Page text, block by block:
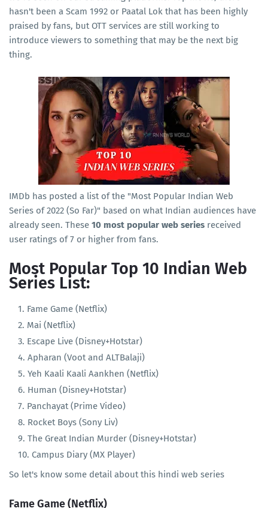
hasn't been a Scam 1992 or Paatal Lok that has been highly
praised by fans, but OTT services are still working to
introduce viewers to something that may be the next big
thing.
IMDb has posted a list of the "Most Popular Indian Web
Series of 2022 (So Far)" based on what Indian audiences have
already seen. These 10 most popular web series received
user ratings of 7 or higher from fans.
Most Popular Top 10 Indian Web
Series List:
Fame Game (Netflix)
Mai (Netflix)
Escape Live (Disney+Hotstar)
Apharan (Voot and ALTBalaji)
Yeh Kaali Kaali Aankhen (Netflix)
Human (Disney+Hotstar)
Panchayat (Prime Video)
Rocket Boys (Sony Liv)
The Great Indian Murder (Disney+Hotstar)
Campus Diary (MX Player)
So let's know some detail about this hindi web series
Fame Game (Netflix)